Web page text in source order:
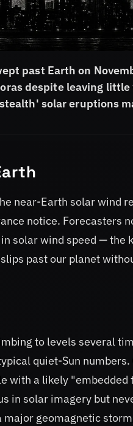
past Earth on
despite leaving little
solar eruptions
near-Earth solar wind
notice. Forecasters
solar wind speed — the
slips past our planet
to levels several
quiet-Sun
with a likely
in solar imagery but
geomagnetic